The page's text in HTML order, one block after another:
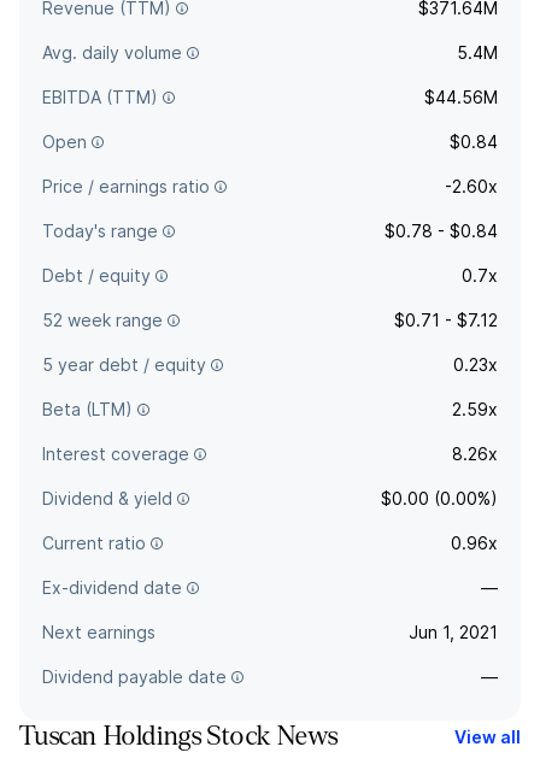
Revenue (TTM) $371.64M
Avg. daily volume 5.4M
EBITDA (TTM) $44.56M
Open $0.84
Price / earnings ratio -2.60x
Today's range $0.78 - $0.84
Debt / equity 0.7x
52 week range $0.71 - $7.12
5 year debt / equity 0.23x
Beta (LTM) 2.59x
Interest coverage 8.26x
Dividend & yield $0.00 (0.00%)
Current ratio 0.96x
Ex-dividend date —
Next earnings Jun 1, 2021
Dividend payable date —
Tuscan Holdings Stock News View all